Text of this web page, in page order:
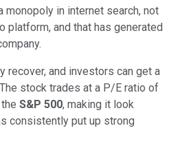
monopoly in internet search, not
platform, and that has generated
recover, and investors can get a
stock trades at a P/E ratio of
S&P 500, making it look
consistently put up strong